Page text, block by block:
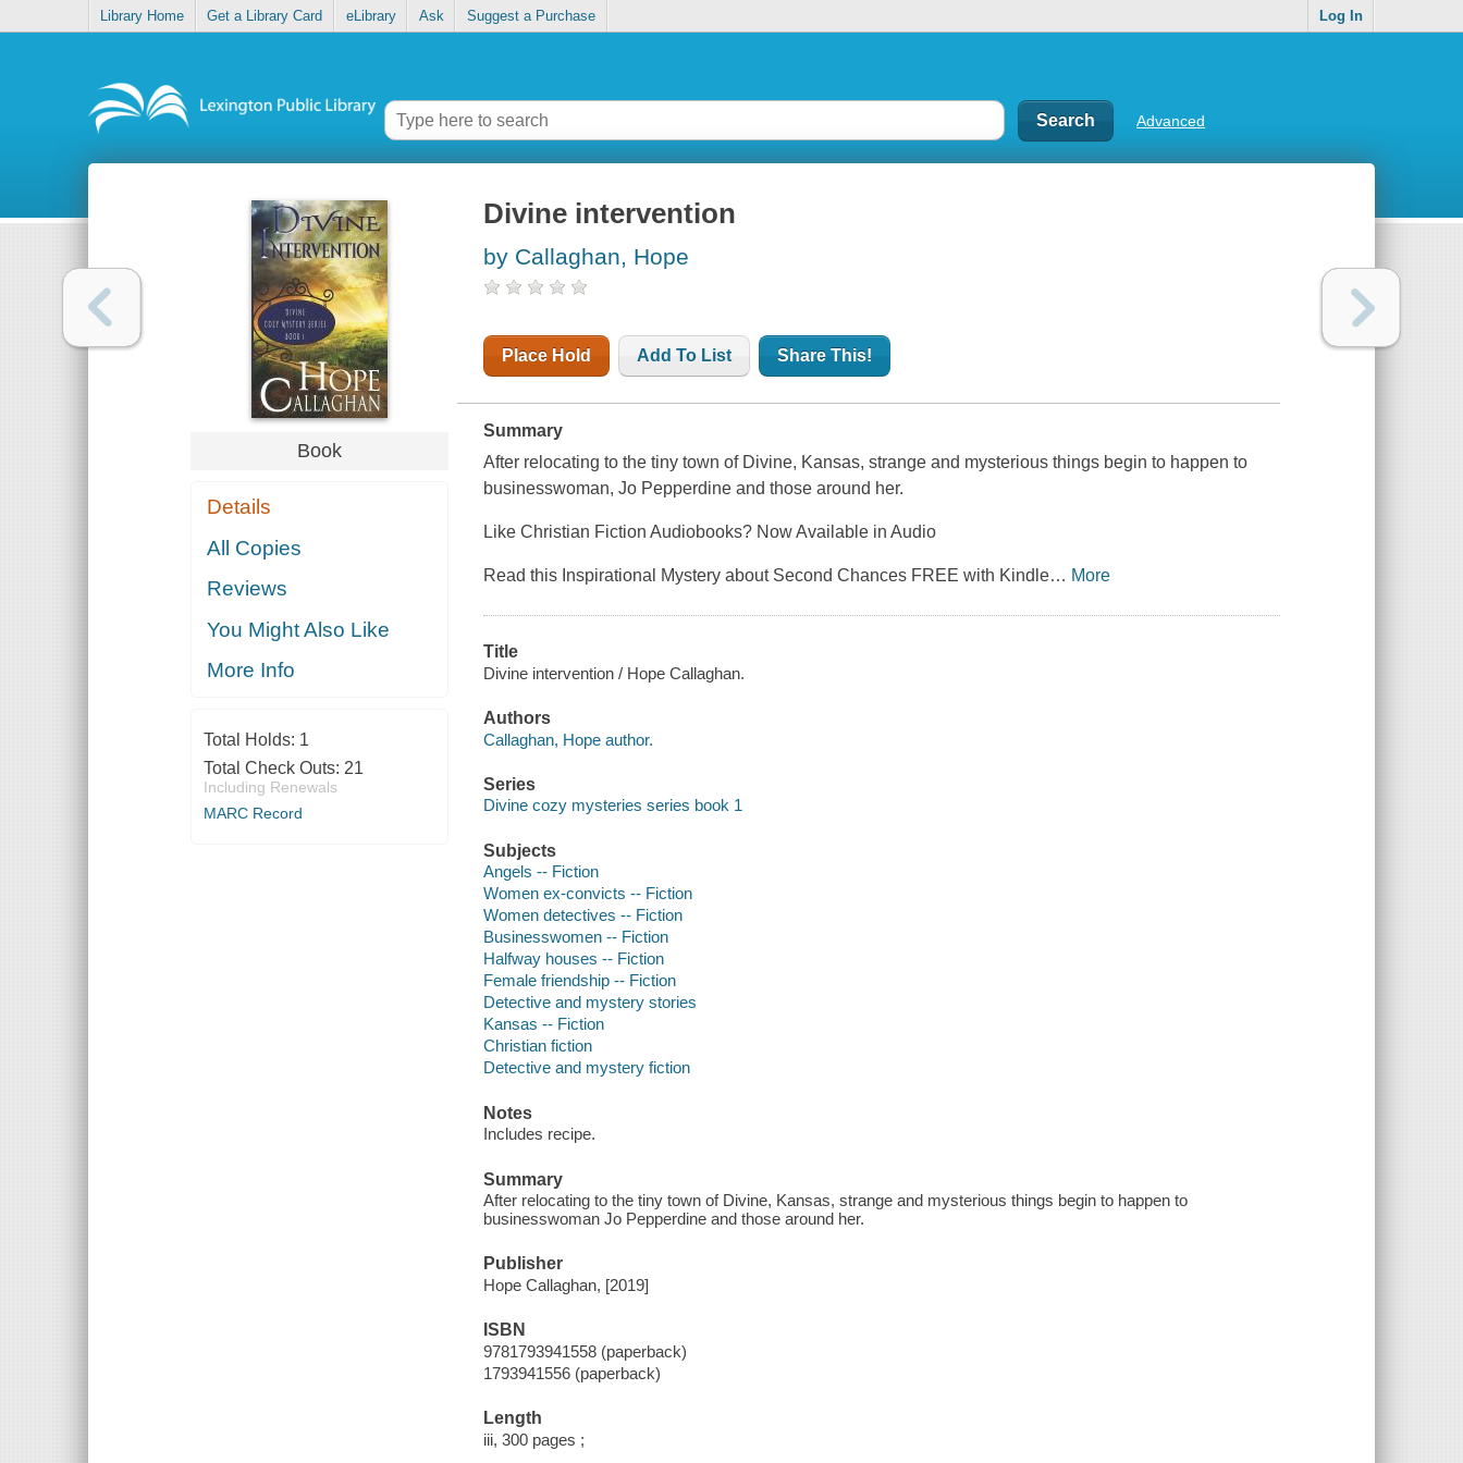
Library Home Get a Library Card eLibrary Ask Suggest a Purchase Log In
Advanced
Book
Details
All Copies
Reviews
You Might Also Like
More Info
Total Holds: 1
Total Check Outs: 21
Including Renewals
MARC Record
Divine intervention
by Callaghan, Hope
Place Hold Add To List Share This!
Summary
After relocating to the tiny town of Divine, Kansas, strange and mysterious things begin to happen to
businesswoman, Jo Pepperdine and those around her.
Like Christian Fiction Audiobooks? Now Available in Audio
Read this Inspirational Mystery about Second Chances FREE with Kindle… More
Title
Divine intervention / Hope Callaghan.
Authors
Callaghan, Hope author.
Series
Divine cozy mysteries series book 1
Subjects
Angels -- Fiction
Women ex-convicts -- Fiction
Women detectives -- Fiction
Businesswomen -- Fiction
Halfway houses -- Fiction
Female friendship -- Fiction
Detective and mystery stories
Kansas -- Fiction
Christian fiction
Detective and mystery fiction
Notes
Includes recipe.
Summary
After relocating to the tiny town of Divine, Kansas, strange and mysterious things begin to happen to
businesswoman Jo Pepperdine and those around her.
Publisher
Hope Callaghan, [2019]
ISBN
9781793941558 (paperback)
1793941556 (paperback)
Length
iii, 300 pages ;